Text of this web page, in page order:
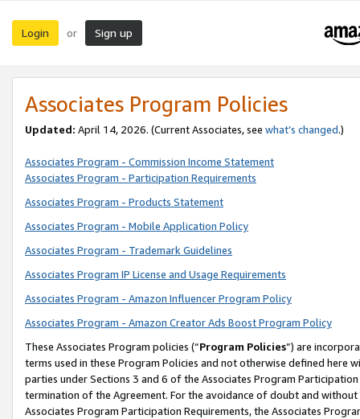
Login or Sign up
Associates Program Policies
Updated: April 14, 2026. (Current Associates, see what’s changed.)
Associates Program - Commission Income Statement
Associates Program - Participation Requirements
Associates Program - Products Statement
Associates Program - Mobile Application Policy
Associates Program - Trademark Guidelines
Associates Program IP License and Usage Requirements
Associates Program - Amazon Influencer Program Policy
Associates Program - Amazon Creator Ads Boost Program Policy
These Associates Program policies (“Program Policies”) are
terms used in these Program Policies and not otherwise defined
parties under Sections 3 and 6 of the Associates Program
termination of the Agreement. For the avoidance of doubt and
Associates Program Participation Requirements, the Associates